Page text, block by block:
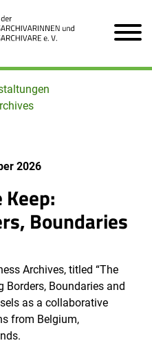
2026
Keep:
Boundaries
Archives, titled “The
Borders, Boundaries and
as a collaborative
from Belgium,